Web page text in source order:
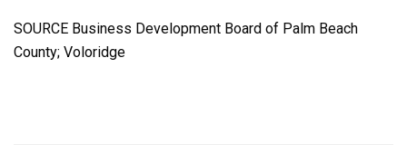
SOURCE Business Development Board of Palm Beach
County; Voloridge